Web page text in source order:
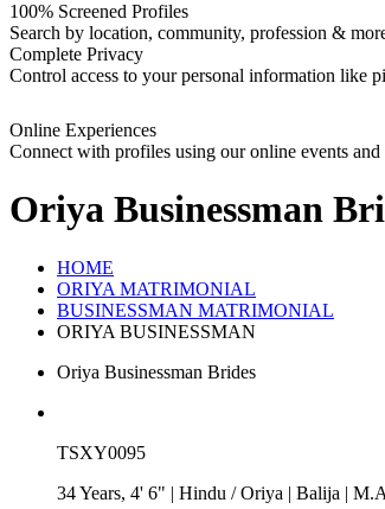
100% Screened Profiles
Search by location, community, profession &
Complete Privacy
Control access to your personal information like
Online Experiences
Connect with profiles using our online events
Oriya Businessman
HOME
ORIYA MATRIMONIAL
BUSINESSMAN MATRIMONIAL
ORIYA BUSINESSMAN
Oriya Businessman Brides
TSXY0095
34 Years, 4' 6" | Hindu /Oriya | Balija |